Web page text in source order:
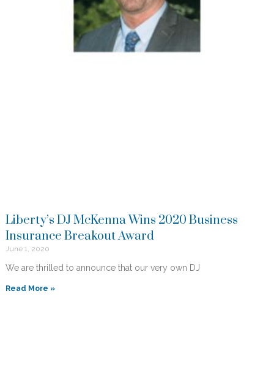
Liberty’s DJ McKenna Wins 2020 Business
Insurance Breakout Award
June 1, 2020
We are thrilled to announce that our very own DJ
Read More »